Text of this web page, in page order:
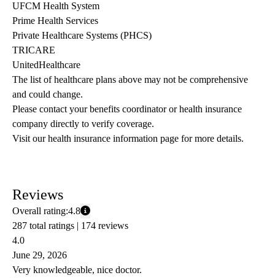
UFCM Health System
Prime Health Services
Private Healthcare Systems (PHCS)
TRICARE
UnitedHealthcare
The list of healthcare plans above may not be comprehensive
and could change.
Please contact your benefits coordinator or health insurance
company directly to verify coverage.
Visit our health insurance information page for more details.
Reviews
Overall rating:4.8
287 total ratings | 174 reviews
4.0
June 29, 2026
Very knowledgeable, nice doctor.